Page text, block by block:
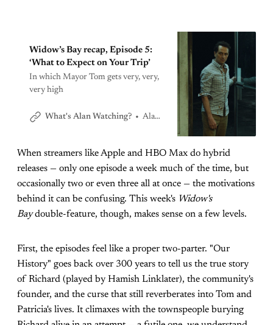
Widow’s Bay recap, Episode 5:
‘What to Expect on Your Trip’
In which Mayor Tom gets very, very,
very high
What's Alan Watching? Alan Sepinwall
When streamers like Apple and HBO Max do hybrid
releases — only one episode a week much of the time, but
occasionally two or even three all at once — the motivations
behind it can be confusing. This week's Widow's
Baydouble-feature, though, makes sense on a few levels.
First, the episodes feel like a proper two-parter. "Our
History" goes back over 300 years to tell us the true story
of Richard (played by Hamish Linklater), the community's
founder, and the curse that still reverberates into Tom and
Patricia's lives. It climaxes with the townspeople burying